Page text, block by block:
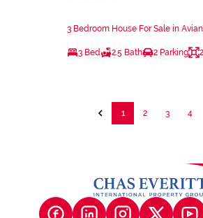
3 Bedroom House For Sale in
3 Bed 2.5 Bath 2 Parking
1 2 3 4